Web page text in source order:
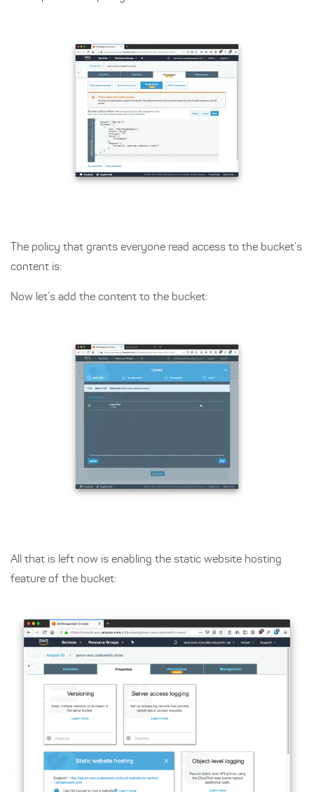
The policy that grants everyone read access to the bucket’s
content is:
Now let’s add the content to the bucket:
All that is left now is enabling the static website hosting
feature of the bucket: